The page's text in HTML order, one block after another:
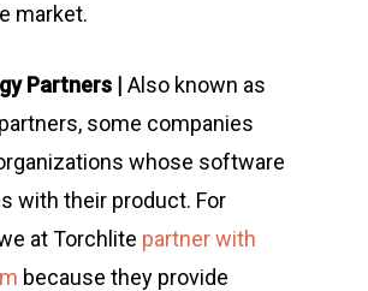
market.
Partners | Also known as
some companies
whose software
with their product. For
at Torchlite partner with
because they provide